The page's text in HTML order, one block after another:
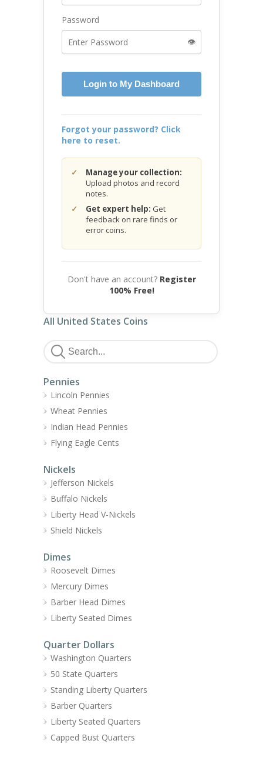
Password
👁️
Login to My Dashboard
Forgot your password? Click
here to reset.
Manage your collection:
Upload photos and record
notes.
Get expert help: Get
feedback on rare finds or
error coins.
Don't have an account? Register
100% Free!
All United States Coins
Pennies
Lincoln Pennies
Wheat Pennies
Indian Head Pennies
Flying Eagle Cents
Nickels
Jefferson Nickels
Buffalo Nickels
Liberty Head V-Nickels
Shield Nickels
Dimes
Roosevelt Dimes
Mercury Dimes
Barber Head Dimes
Liberty Seated Dimes
Quarter Dollars
Washington Quarters
50 State Quarters
Standing Liberty Quarters
Barber Quarters
Liberty Seated Quarters
Capped Bust Quarters